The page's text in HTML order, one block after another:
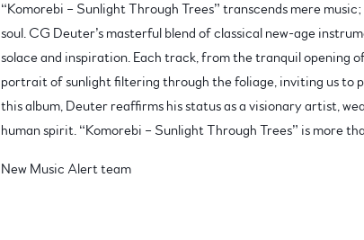
“Komorebi – Sunlight Through Trees” transcends mere
soul. CG Deuter’s masterful blend of classical new-age
solace and inspiration. Each track, from the tranquil opening
portrait of sunlight filtering through the foliage, inviting us to
this album, Deuter reaffirms his status as a visionary artist,
human spirit. “Komorebi – Sunlight Through Trees” is more
New Music Alert team